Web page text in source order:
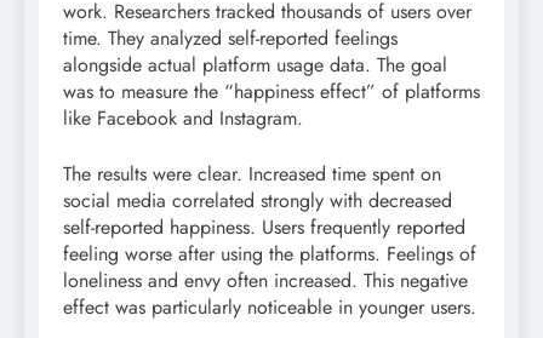
work. Researchers tracked thousands of users over
time. They analyzed self-reported feelings
alongside actual platform usage data. The goal
was to measure the “happiness effect” of platforms
like Facebook and Instagram.
The results were clear. Increased time spent on
social media correlated strongly with decreased
self-reported happiness. Users frequently reported
feeling worse after using the platforms. Feelings of
loneliness and envy often increased. This negative
effect was particularly noticeable in younger users.